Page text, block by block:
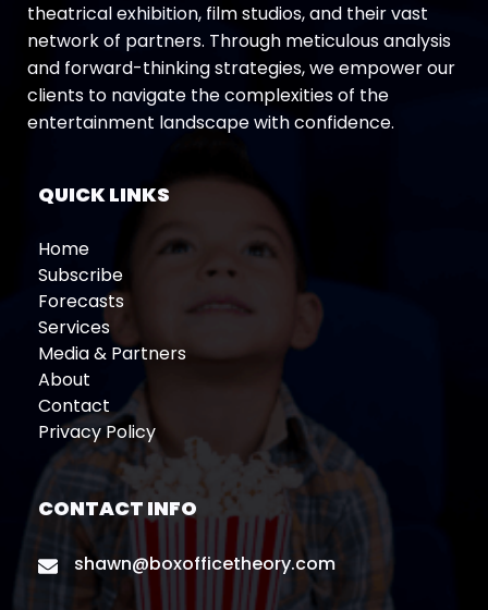
theatrical exhibition, film studios, and their vast
network of partners. Through meticulous analysis
and forward-thinking strategies, we empower our
clients to navigate the complexities of the
entertainment landscape with confidence.
QUICK LINKS
Home
Subscribe
Forecasts
Services
Media & Partners
About
Contact
Privacy Policy
CONTACT INFO
shawn@boxofficetheory.com